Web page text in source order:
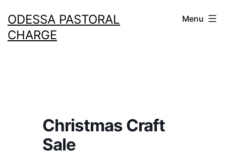
to
content
ODESSA PASTORAL
CHARGE
Menu
Christmas Craft
Sale